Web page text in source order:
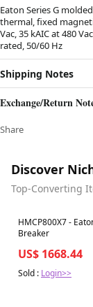
Eaton Series G
thermal, fixed
Vac, 35 kAIC at 480
rated, 50/60 Hz
Shipping Notes
Exchange/Return
Share
Discover
Top-Converting
Best in 7 days
HMCP800X7 -
Breaker
US$ 1668.44
Sold : Login>>